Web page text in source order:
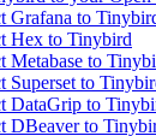
Grafana to
Hex to Tinybird
Metabase to
Superset to
DataGrip to
DBeaver to